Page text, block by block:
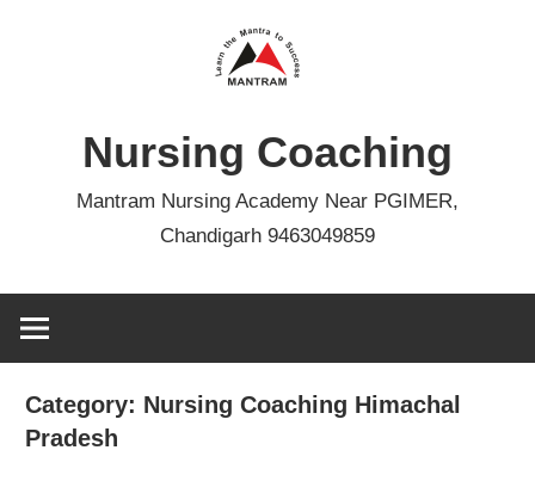
Nursing Coaching
Mantram Nursing Academy Near PGIMER,
Chandigarh 9463049859
Category: Nursing Coaching Himachal
Pradesh